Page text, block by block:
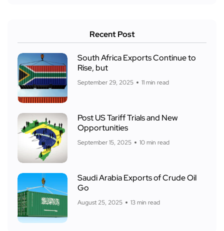
Recent Post
South Africa Exports Continue to
Rise, but
September 29, 2025 11 min read
Post US Tariff Trials and New
Opportunities
September 15, 2025 10 min read
Saudi Arabia Exports of Crude Oil
Go
August 25, 2025 13 min read